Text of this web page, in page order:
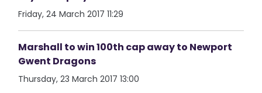
Friday, 24 March 2017 11:29
Marshall to win 100th cap away to Newport
Gwent Dragons
Thursday, 23 March 2017 13:00